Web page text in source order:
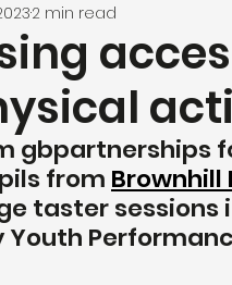
2 min read
gbpartnerships
from
taster